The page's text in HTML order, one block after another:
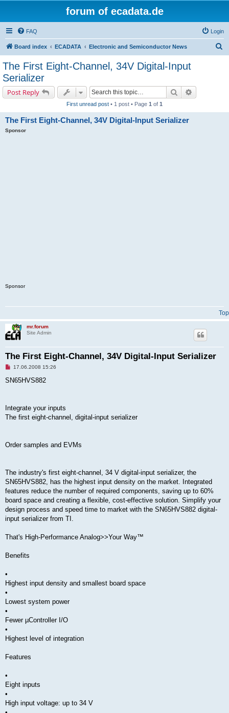
forum of ecadata.de
FAQ Login
Board index ECADATA Electronic and Semiconductor News
The First Eight-Channel, 34V Digital-Input
Serializer
Post Reply Search
First unread post • 1 post • Page 1 of 1
The First Eight-Channel, 34V Digital-Input Serializer
Sponsor
Sponsor
Top
mr.forum
Site Admin
The First Eight-Channel, 34V Digital-Input Serializer
U
r
o
s
17.06.2008 15:26
SN65HVS882
Integrate your inputs
The first eight-channel, digital-input serializer
Order samples and EVMs
The industry's first eight-channel, 34 V digital-input serializer, the
SN65HVS882, has the highest input density on the market. Integrated
features reduce the number of required components, saving up to 60%
board space and creating a flexible, cost-effective solution. Simplify your
design process and speed time to market with the SN65HVS882 digital-
input serializer from TI.
That's High-Performance Analog>>Your Way™
Benefits
•
Highest input density and smallest board space
•
Lowest system power
•
Fewer µController I/O
•
Highest level of integration
Features
•
Eight inputs
•
High input voltage: up to 34 V